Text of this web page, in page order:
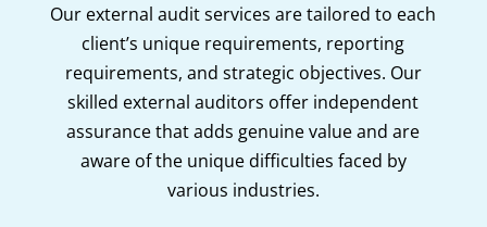
Our external audit services are tailored to each
client’s unique requirements, reporting
requirements, and strategic objectives. Our
skilled external auditors offer independent
assurance that adds genuine value and are
aware of the unique difficulties faced by
various industries.